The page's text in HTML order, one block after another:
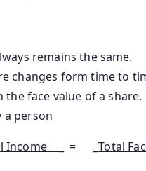
remains the same.
changes form time to
the face value of a share.
a person
Income _ = _Total